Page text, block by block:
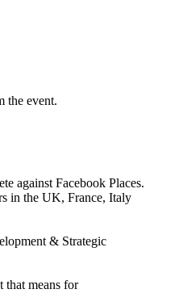
the event.
against Facebook Places.
in the UK, France, Italy
& Strategic
that means for